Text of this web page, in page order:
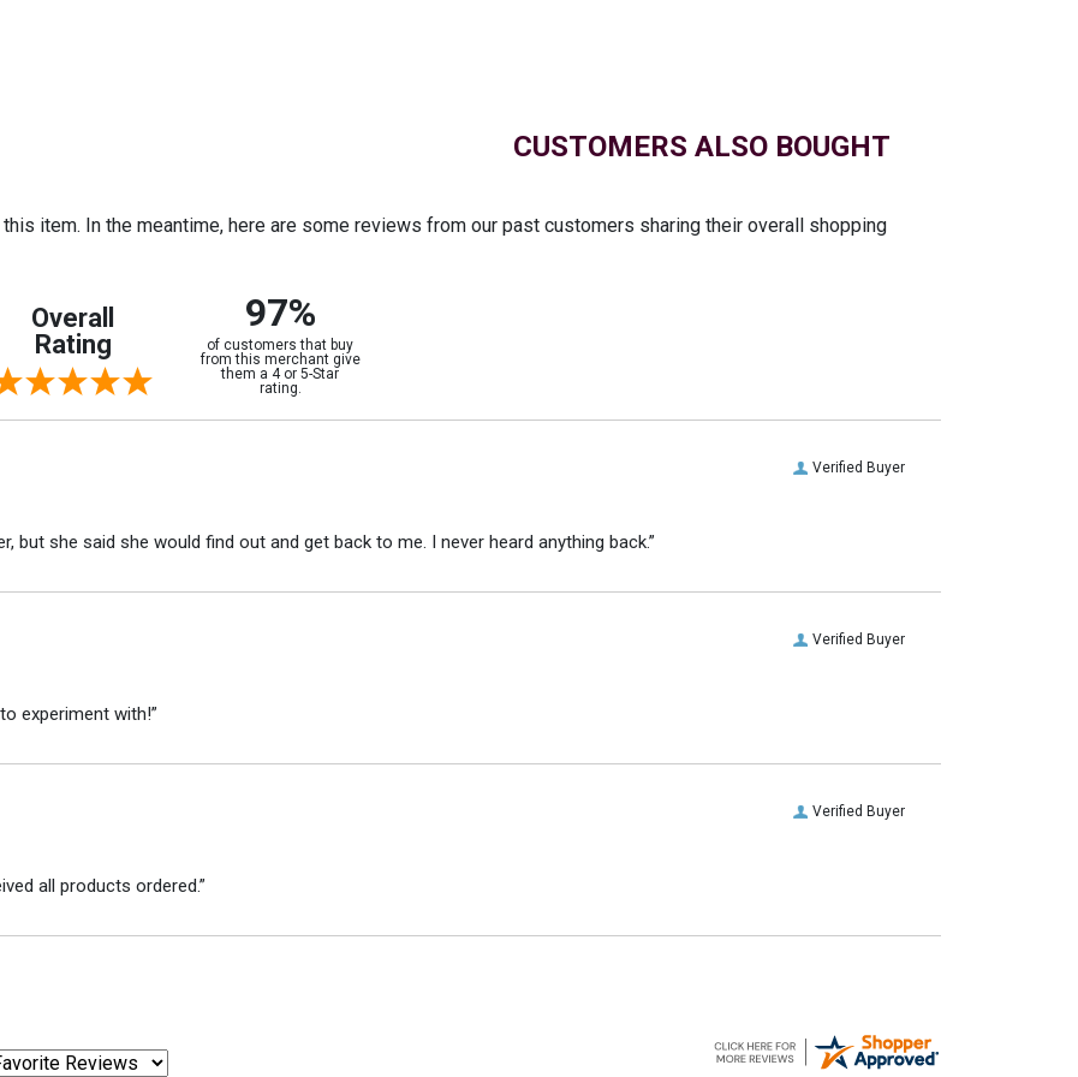
CUSTOMERS ALSO BOUGHT
item. In the meantime, here are some reviews from our past customers sharing their overall shopping
Overall
Rating
97%
of customers that buy
from this merchant give
them a 4 or 5-Star
rating.
Verified Buyer
but she said she would find out and get back to me. I never heard anything back.”
Verified Buyer
experiment with!”
Verified Buyer
all products ordered.”